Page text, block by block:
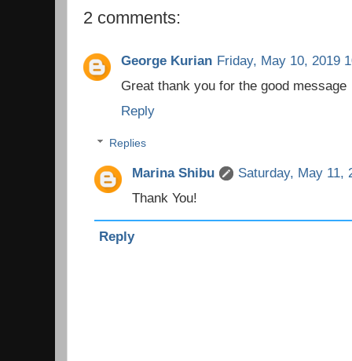
2 comments:
George Kurian Friday, May 10, 2019
Great thank you for the good message
Reply
Replies
Marina Shibu
Saturday, May 11,
Thank You!
Reply